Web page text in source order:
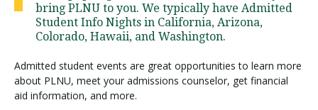
bring PLNU to you. We typically have Admitted
Student Info Nights in California, Arizona,
Colorado, Hawaii, and Washington.
Admitted student events are great opportunities to learn more
about PLNU, meet your admissions counselor, get financial
aid information, and more.